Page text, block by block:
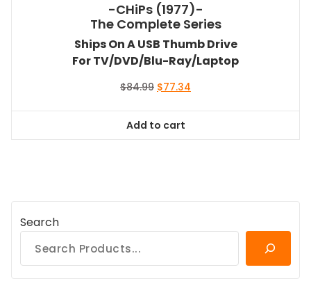
-CHiPs (1977)-
The Complete Series
Ships On A USB Thumb Drive
For TV/DVD/Blu-Ray/Laptop
$84.99 Original
$84.99.
$77.34
Add to cart
Search